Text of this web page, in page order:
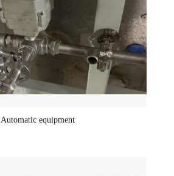
Automatic equipment